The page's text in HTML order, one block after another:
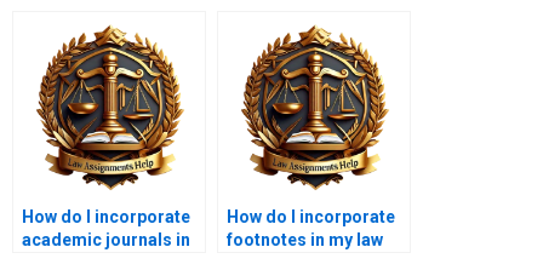
students?
How do I incorporate
academic journals in
How do I incorporate
footnotes in my law